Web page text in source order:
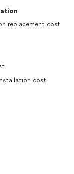
replacement cost
cost